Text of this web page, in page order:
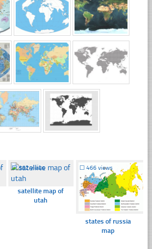
☐362 views
satellite map of
utah
☐ 466 views
states of russia
map